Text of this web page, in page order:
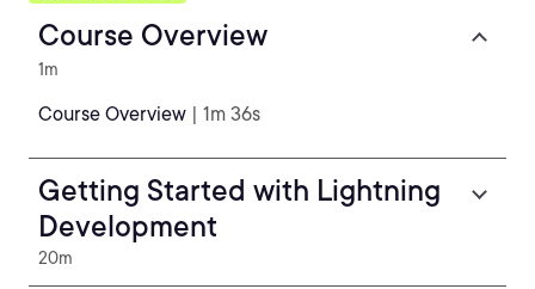
Course Overview
1m
Course Overview | 1m 36s
Getting Started with Lightning
Development
20m